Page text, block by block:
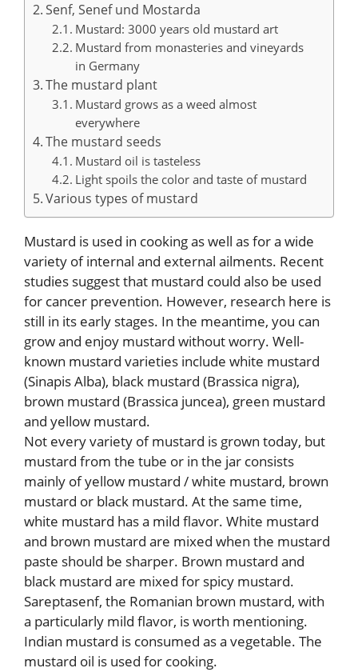
Senf, Senef und Mostarda
Mustard: 3000 years old mustard art
Mustard from monasteries and vineyards
in Germany
The mustard plant
Mustard grows as a weed almost
everywhere
The mustard seeds
Mustard oil is tasteless
Light spoils the color and taste of mustard
Various types of mustard
Mustard is used in cooking as well as for a wide
variety of internal and external ailments. Recent
studies suggest that mustard could also be used
for cancer prevention. However, research here is
still in its early stages. In the meantime, you can
grow and enjoy mustard without worry. Well-
known mustard varieties include white mustard
(Sinapis Alba), black mustard (Brassica nigra),
brown mustard (Brassica juncea), green mustard
and yellow mustard.
Not every variety of mustard is grown today, but
mustard from the tube or in the jar consists
mainly of yellow mustard / white mustard, brown
mustard or black mustard. At the same time,
white mustard has a mild flavor. White mustard
and brown mustard are mixed when the mustard
paste should be sharper. Brown mustard and
black mustard are mixed for spicy mustard.
Sareptasenf, the Romanian brown mustard, with
a particularly mild flavor, is worth mentioning.
Indian mustard is consumed as a vegetable. The
mustard oil is used for cooking.